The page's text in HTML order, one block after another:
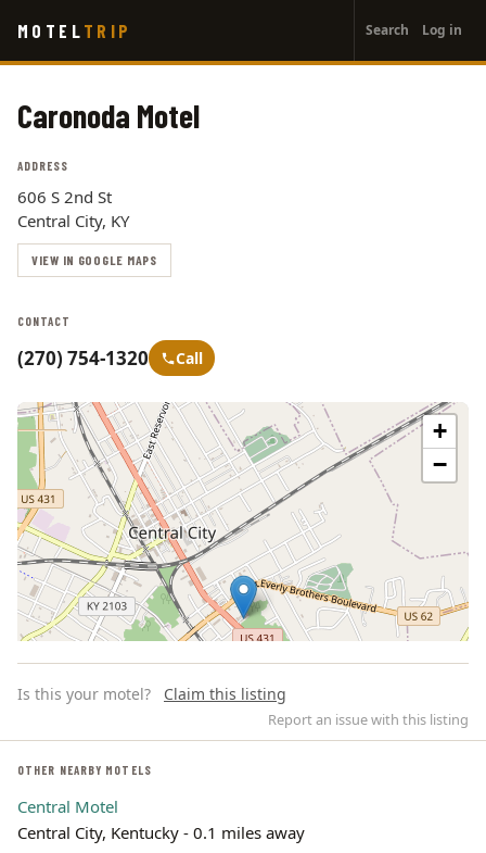
main
MOTEL TRIP
account
menu
Search Log in
Caronoda Motel
ADDRESS
606 S 2nd St
Central City, KY
VIEW IN GOOGLE MAPS
CONTACT
(270) 754-1320 Call
+
−
Leaflet | ©OpenStreetMap
Is this your motel? Claim this listing
Report an issue with this listing
OTHER NEARBY MOTELS
Central Motel
Central City, Kentucky - 0.1 miles away